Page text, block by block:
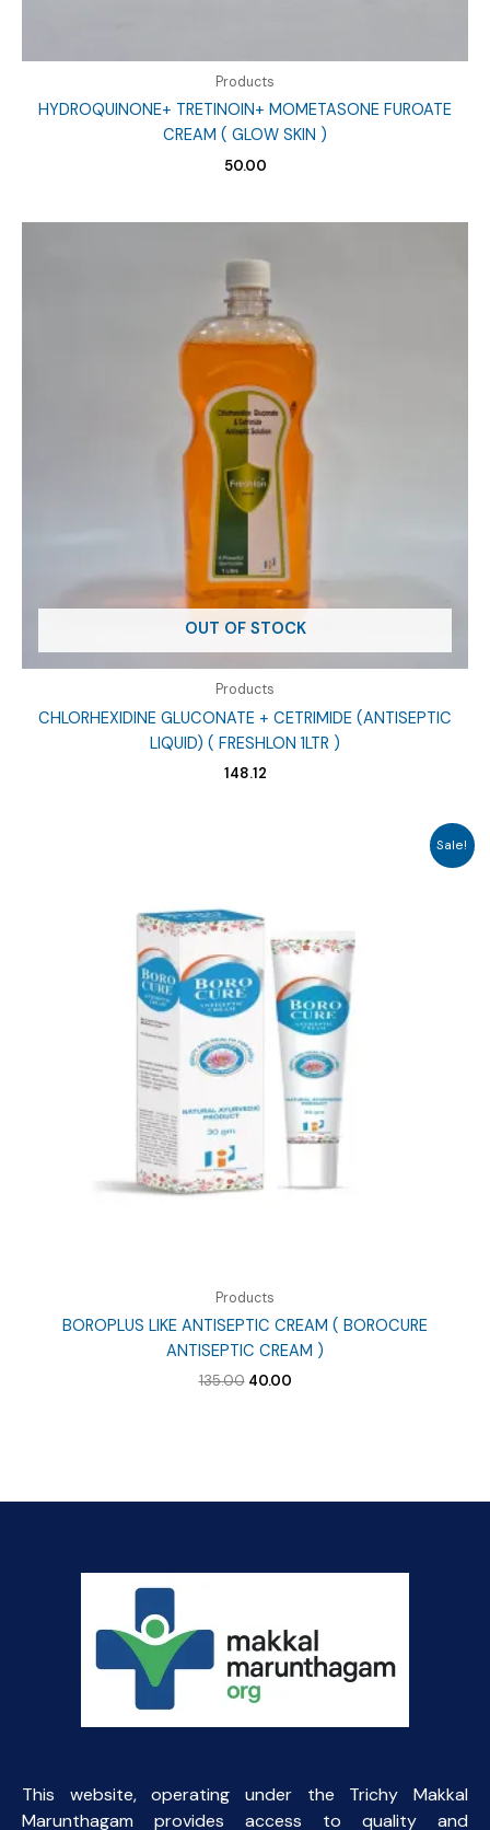
Products
HYDROQUINONE+ TRETINOIN+ MOMETASONE FUROATE
CREAM ( GLOW SKIN )
50.00
OUT OF STOCK
Products
CHLORHEXIDINE GLUCONATE + CETRIMIDE (ANTISEPTIC
LIQUID) ( FRESHLON 1LTR )
148.12
Sale!
Products
BOROPLUS LIKE ANTISEPTIC CREAM ( BOROCURE
ANTISEPTIC CREAM )
135.00 Original
40.00Current
This website, operating under the Trichy Makkal
Marunthagam provides access to quality and